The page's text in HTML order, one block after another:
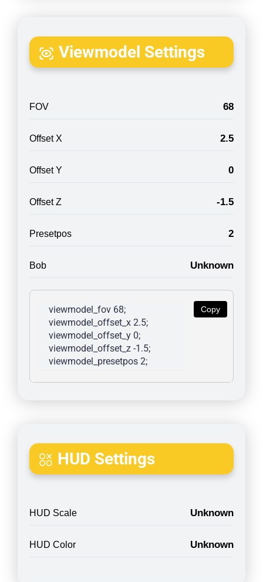
Viewmodel Settings
FOV 68
Offset X 2.5
Offset Y 0
Offset Z -1.5
Presetpos 2
Bob Unknown
Copy
viewmodel_fov 68;
viewmodel_offset_x 2.5;
viewmodel_offset_y 0;
viewmodel_offset_z -1.5;
viewmodel_presetpos 2;
HUD Settings
HUD Scale Unknown
HUD Color Unknown